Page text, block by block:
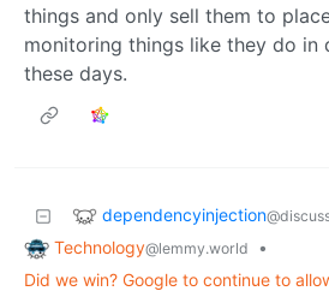
things and only sell them to
monitoring things like they do in
these days.
dependencyinjection
Technology@lemmy.world
•
Did we win? Google to continue to